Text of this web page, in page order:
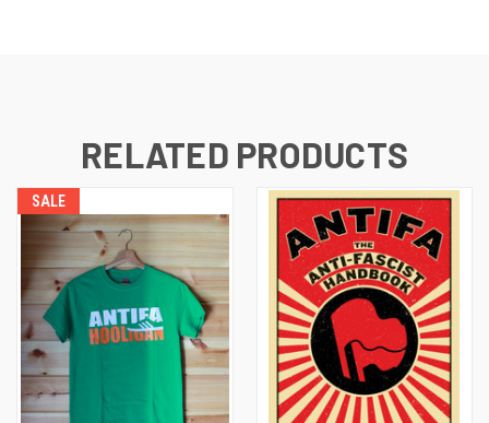
RELATED PRODUCTS
SALE